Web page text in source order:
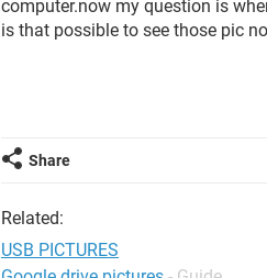
computer.now my question is
is that possible to see those pic
Share
Related:
USB PICTURES